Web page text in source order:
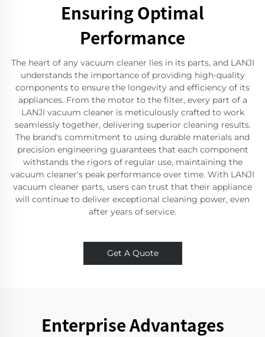
Ensuring Optimal
Performance
The heart of any vacuum cleaner lies in its parts, and LANJI
understands the importance of providing high-quality
components to ensure the longevity and efficiency of its
appliances. From the motor to the filter, every part of a
LANJI vacuum cleaner is meticulously crafted to work
seamlessly together, delivering superior cleaning results.
The brand's commitment to using durable materials and
precision engineering guarantees that each component
withstands the rigors of regular use, maintaining the
vacuum cleaner's peak performance over time. With LANJI
vacuum cleaner parts, users can trust that their appliance
will continue to deliver exceptional cleaning power, even
after years of service.
Get A Quote
Enterprise Advantages